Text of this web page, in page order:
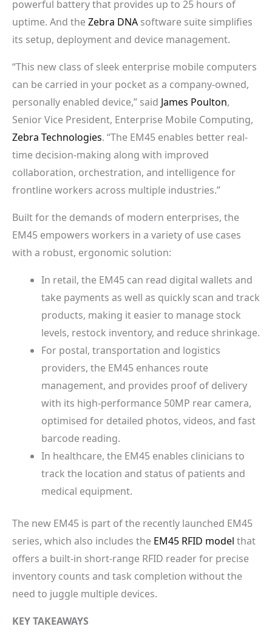
powerful battery that provides up to 25 hours of
uptime. And theZebra DNA software suite simplifies
its setup, deployment and device management.
“This new class of sleek enterprise mobile computers
can be carried in your pocket as a company-owned,
personally enabled device,” said James Poulton,
Senior Vice President, Enterprise Mobile Computing,
Zebra Technologies. “The EM45 enables better real-
time decision-making along with improved
collaboration, orchestration, and intelligence for
frontline workers across multiple industries.”
Built for the demands of modern enterprises, the
EM45 empowers workers in a variety of use cases
with a robust, ergonomic solution:
In retail, the EM45 can read digital wallets and
take payments as well as quickly scan and track
products, making it easier to manage stock
levels, restock inventory, and reduce shrinkage.
For postal, transportation and logistics
providers, the EM45 enhances route
management, and provides proof of delivery
with its high-performance 50MP rear camera,
optimised for detailed photos, videos, and fast
barcode reading.
In healthcare, the EM45 enables clinicians to
track the location and status of patients and
medical equipment.
The new EM45 is part of the recently launched EM45
series, which also includes the EM45 RFID model that
offers a built-in short-range RFID reader for precise
inventory counts and task completion without the
need to juggle multiple devices.
KEY TAKEAWAYS